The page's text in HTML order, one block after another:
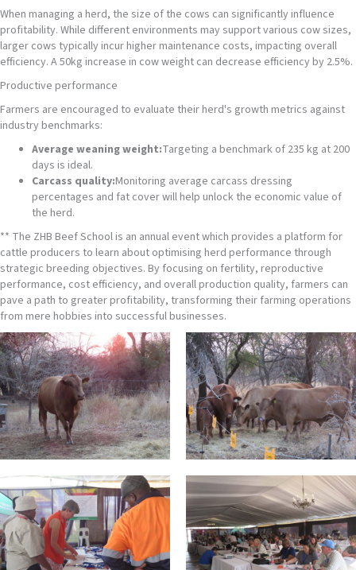
When managing a herd, the size of the cows can significantly influence
profitability. While different environments may support various cow sizes,
larger cows typically incur higher maintenance costs, impacting overall
efficiency. A 50kg increase in cow weight can decrease efficiency by 2.5%.
Productive performance
Farmers are encouraged to evaluate their herd's growth metrics against
industry benchmarks:
Average weaning weight:Targeting a benchmark of 235 kg at 200
days is ideal.
Carcass quality:Monitoring average carcass dressing
percentages and fat cover will help unlock the economic value of
the herd.
** The ZHB Beef School is an annual event which provides a platform for
cattle producers to learn about optimising herd performance through
strategic breeding objectives. By focusing on fertility, reproductive
performance, cost efficiency, and overall production quality, farmers can
pave a path to greater profitability, transforming their farming operations
from mere hobbies into successful businesses.